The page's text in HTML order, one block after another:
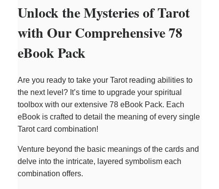
Unlock the Mysteries of Tarot
with Our Comprehensive 78
eBook Pack
Are you ready to take your Tarot reading abilities to
the next level? It’s time to upgrade your spiritual
toolbox with our extensive 78 eBook Pack. Each
eBook is crafted to detail the meaning of every single
Tarot card combination!
Venture beyond the basic meanings of the cards and
delve into the intricate, layered symbolism each
combination offers.